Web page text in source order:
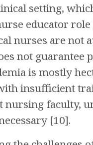
setting,
educator
nurses are not
not guarantee
is mostly
insufficient
nursing faculty,
[10].